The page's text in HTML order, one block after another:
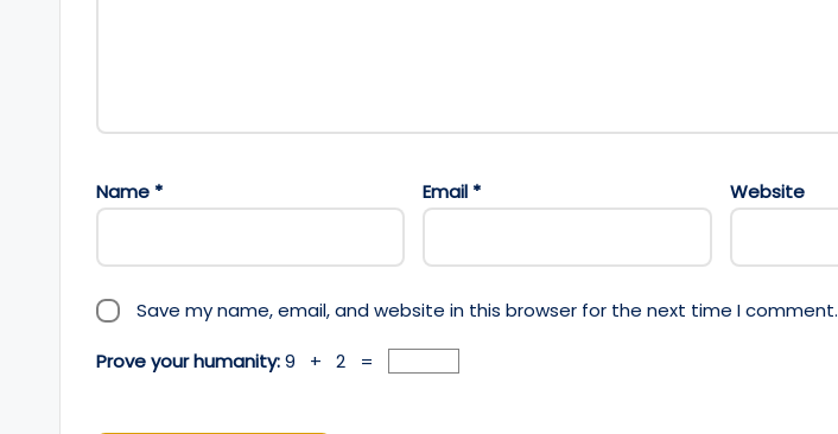
Name * Email * Website
Save my name, email, and website in this browser for the next time I comment.
Prove your humanity:9 + 2 =